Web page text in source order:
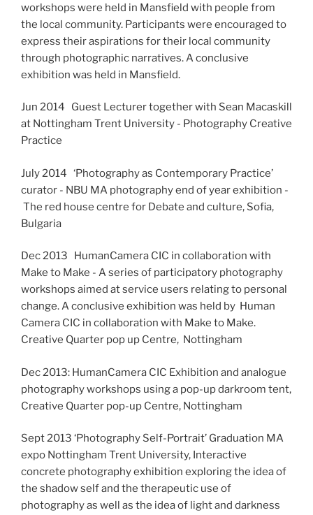
workshops were held in Mansfield with people from
the local community. Participants were encouraged to
express their aspirations for their local community
through photographic narratives. A conclusive
exhibition was held in Mansfield.
Jun 2014 Guest Lecturer together with Sean Macaskill
at Nottingham Trent University - Photography Creative
Practice
July 2014 ‘Photography as Contemporary Practice’
curator - NBU MA photography end of year exhibition -
The red house centre for Debate and culture, Sofia,
Bulgaria
Dec 2013 HumanCamera CIC in collaboration with
Make to Make - A series of participatory photography
workshops aimed at service users relating to personal
change. A conclusive exhibition was held by Human
Camera CIC in collaboration with Make to Make.
Creative Quarter pop up Centre, Nottingham
Dec 2013: HumanCamera CIC Exhibition and analogue
photography workshops using a pop-up darkroom tent,
Creative Quarter pop-up Centre, Nottingham
Sept 2013 ‘Photography Self-Portrait’ Graduation MA
expo Nottingham Trent University, Interactive
concrete photography exhibition exploring the idea of
the shadow self and the therapeutic use of
photography as well as the idea of light and darkness